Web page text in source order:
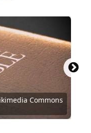
Commons
Shutterstock.com
Shutterstock.com
Shutterstock.com
Shutterstock.com
Pictures
via Getty Images
Shutterstock.com
Shutterstock.com
/ Getty Images
Commons
via Getty Images
Commons
Commons
Shutterstock.com
Commons